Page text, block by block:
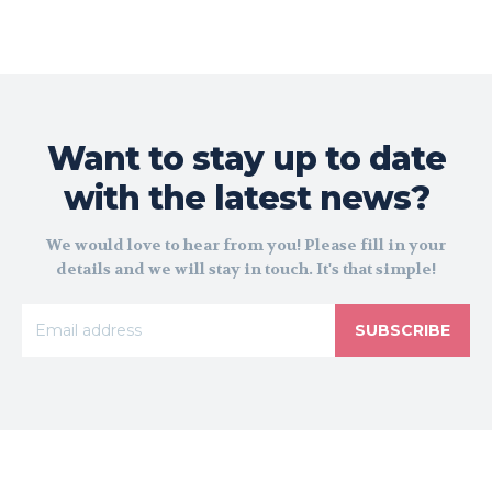
Want to stay up to date
with the latest news?
We would love to hear from you! Please fill in your
details and we will stay in touch. It's that simple!
SUBSCRIBE